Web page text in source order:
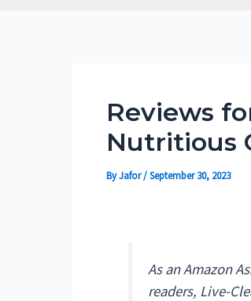
Reviews
Nutritious
ByJafor/September 30, 2023
As an Amazon
readers, Live-